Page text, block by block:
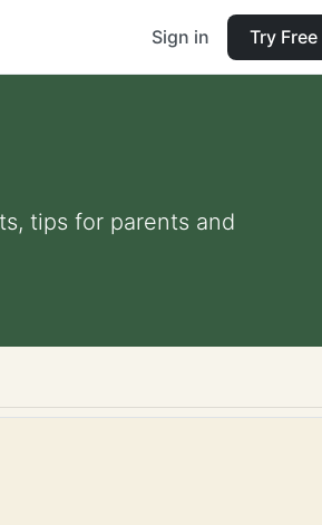
Sign in Try Free
tips for parents and